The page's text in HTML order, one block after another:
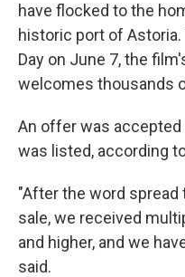
have flocked to the
historic port of
Day on June 7, the
welcomes thousands
An offer was
was listed, according
"After the word
sale, we received
and higher, and we
said.